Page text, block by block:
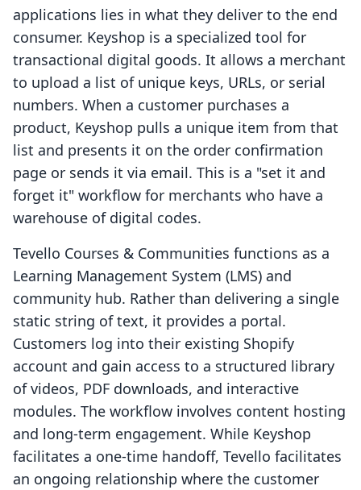
applications lies in what they deliver to the end
consumer. Keyshop is a specialized tool for
transactional digital goods. It allows a merchant
to upload a list of unique keys, URLs, or serial
numbers. When a customer purchases a
product, Keyshop pulls a unique item from that
list and presents it on the order confirmation
page or sends it via email. This is a "set it and
forget it" workflow for merchants who have a
warehouse of digital codes.
Tevello Courses & Communities functions as a
Learning Management System (LMS) and
community hub. Rather than delivering a single
static string of text, it provides a portal.
Customers log into their existing Shopify
account and gain access to a structured library
of videos, PDF downloads, and interactive
modules. The workflow involves content hosting
and long-term engagement. While Keyshop
facilitates a one-time handoff, Tevello facilitates
an ongoing relationship where the customer